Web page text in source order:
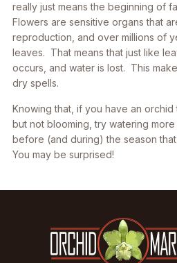
really just means the beginning of
Flowers are sensitive organs that
reproduction, and over millions of
leaves. That means that just like
occurs, and water is lost. This
dry spells.
Knowing that, if you have an
but not blooming, try watering
before (and during) the season
You may be surprised!